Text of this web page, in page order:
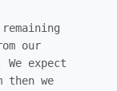
our
expect
we